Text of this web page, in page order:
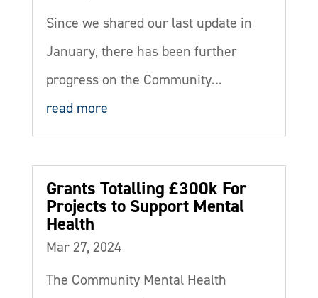
Since we shared our last update in
January, there has been further
progress on the Community...
read more
Grants Totalling £300k For
Projects to Support Mental
Health
Mar 27, 2024
The Community Mental Health